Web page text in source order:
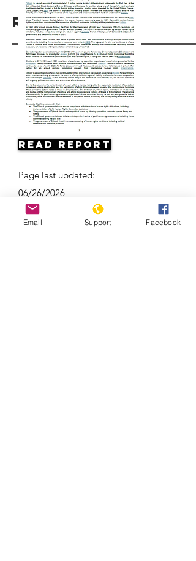
Resources
Read Report
Page last updated:
06/26/2026
Email Support Facebook